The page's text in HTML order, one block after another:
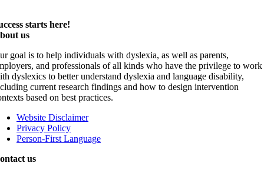
starts here!
us
goal is to help individuals with dyslexia, as well as parents,
and professionals of all kinds who have the privilege to work
dyslexics to better understand dyslexia and language disability,
current research findings and how to design intervention
based on best practices.
Website Disclaimer
Privacy Policy
Person-First Language
us